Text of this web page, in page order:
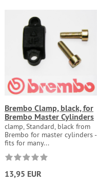
Brembo Clamp, black, for
Brembo Master Cylinders
clamp, Standard, black from
Brembo for master cylinders -
fits for many...
13,95 EUR